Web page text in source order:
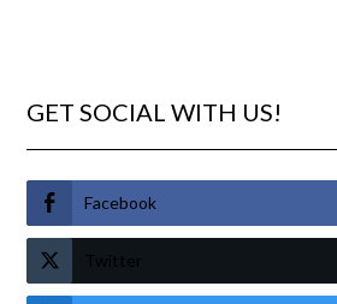
GET SOCIAL WITH US!
Facebook
Twitter